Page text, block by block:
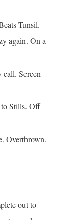
Tunsil.
again. On a
Screen
Stills. Off
Overthrown.
out to